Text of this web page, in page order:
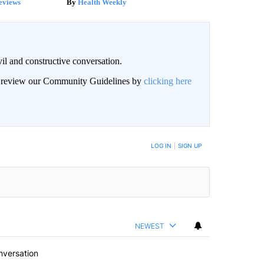
Health Weekly
and constructive conversation.
review our Community Guidelines by clicking here
LOG IN SIGN UP
NEWEST